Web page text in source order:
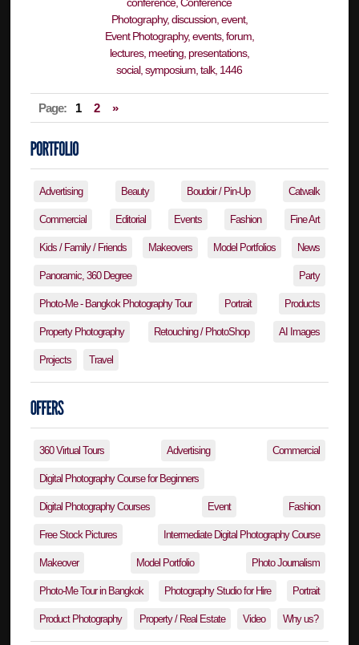
Page: 1 2 »
Advertising Beauty Boudoir / Pin-Up Catwalk
Commercial Editorial Events Fashion Fine Art
Kids / Family / Friends Makeovers Model Portfolios News
Panoramic, 360 Degree Party
Photo-Me - Bangkok Photography Tour Portrait Products
Property Photography Retouching / PhotoShop AI Images
Projects Travel
360 Virtual Tours Advertising Commercial
Digital Photography Course for Beginners
Digital Photography Courses Event Fashion
Free Stock Pictures Intermediate Digital Photography Course
Makeover Model Portfolio Photo Journalism
Photo-Me Tour in Bangkok Photography Studio for Hire Portrait
Product Photography Property / Real Estate Video Why us?